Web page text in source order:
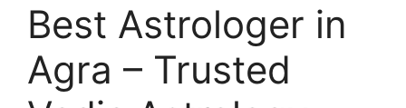
Best Astrologer in
Agra – Trusted